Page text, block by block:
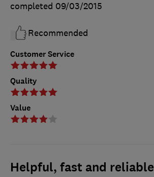
Customer Service
Quality
Value
completed 09/03/2015
Recommended
Helpful, fast and reliable